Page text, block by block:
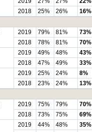
2018
25% 26% 16%
2019 79% 81% 73%
2018
78% 81% 70%
2019 49% 48% 43%
2018
47% 49% 33%
2019 25% 24% 8%
2018
23% 24% 13%
2019 75% 79% 70%
2018
73% 75% 69%
2019 44% 48% 35%